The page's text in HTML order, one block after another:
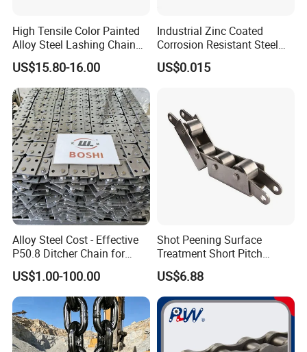
High Tensile Color Painted
Alloy Steel Lashing Chain
with C Hook
US$15.80-16.00
Industrial Zinc Coated
Corrosion Resistant Steel
Link Chain for Anchoring
US$0.015
Alloy Steel Cost - Effective
P50.8 Ditcher Chain for
Ditcher Use
US$1.00-100.00
Shot Peening Surface
Treatment Short Pitch
Precision Transmission
Roller Chain for Food
Machinery
US$6.88